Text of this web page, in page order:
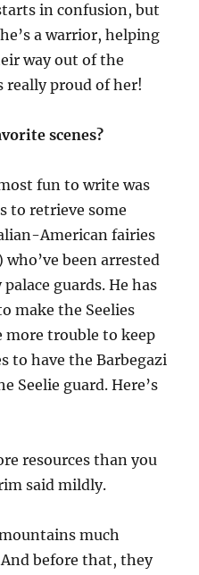
in confusion, but
a warrior, helping
way out of the
really proud of her!
scenes?
fun to write was
to retrievesome
American fairies
been arrested
guards. He has
make the Seelies
more trouble to keep
to have the Barbegazi
Seelie guard. Here’s
resources than you
said mildly.
much
before that, they